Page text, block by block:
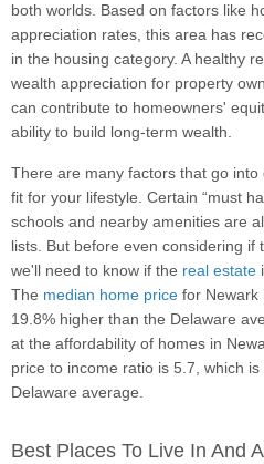
both worlds. Based on factors like
appreciation rates, this area has
in the housing category. A healthy
wealth appreciation for property
can contribute to homeowners'
ability to build long-term wealth.
There are many factors that go
fit for your lifestyle. Certain “must
schools and nearby amenities are
lists. But before even considering if
we'll need to know if the real estate
The median home price for Newark
19.8% higher than the Delaware
at the affordability of homes in
price to income ratio is 5.7, which
Delaware average.
Best Places To Live In And